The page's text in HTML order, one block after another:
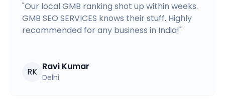
"Our local GMB ranking shot up within weeks.
GMB SEO SERVICES knows their stuff. Highly
recommended for any business in India!"
RK Ravi Kumar
Delhi